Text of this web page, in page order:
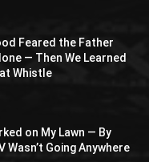
Feared the Father
— Then We Learned
Whistle
on My Lawn — By
Wasn’t Going Anywhere